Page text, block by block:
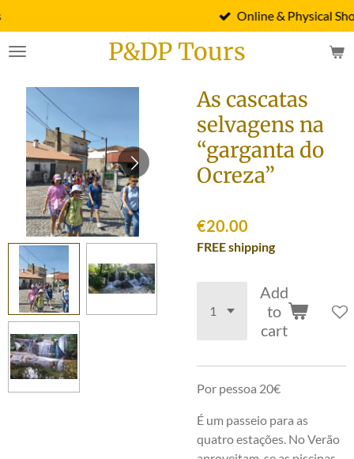
to
main
P&DP Tours
Online & Physical Shop
As cascatas
selvagens na
“garganta do
Ocreza”
€20.00
FREE shipping
Add
to
cart
Por pessoa 20€
É um passeio para as
quatro estações. No Verão